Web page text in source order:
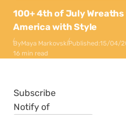
100+ 4th of July
America with Style
ByMaya MarkovskiPublished:15/04/
16 min read
Subscribe
Notify of